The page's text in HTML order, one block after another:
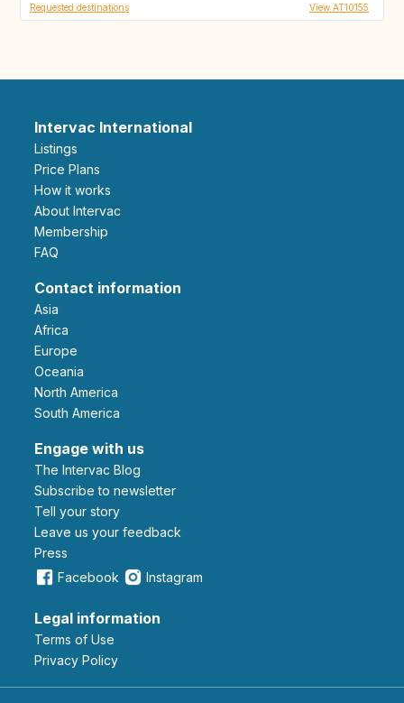
Requested destinations View AT10155
Intervac International
Listings
Price Plans
How it works
About Intervac
Membership
FAQ
Contact information
Asia
Africa
Europe
Oceania
North America
South America
Engage with us
The Intervac Blog
Subscribe to newsletter
Tell your story
leave us your feedback
Press
Facebook
Instagram
Legal information
Terms of Use
Privacy Policy